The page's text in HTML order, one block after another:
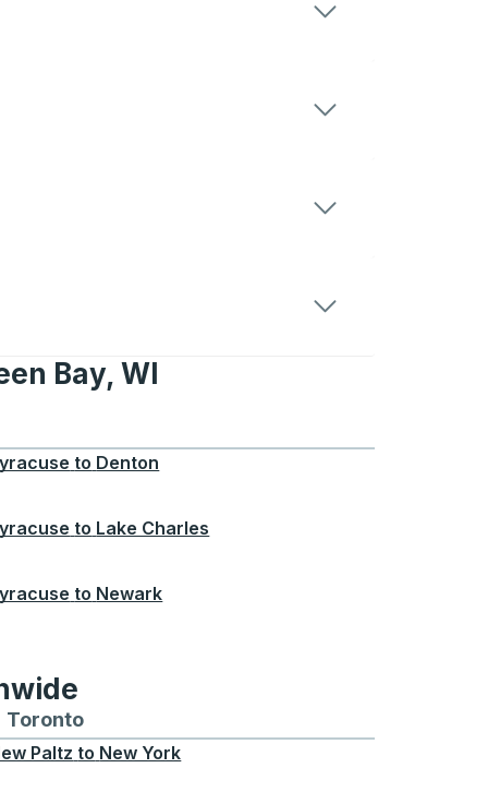
Bay, WI
to Denton
to Lake Charles
to Newark
from Seattle
routes to and from Boston
TorontoBus routes to and from Toronto
Paltz to New York